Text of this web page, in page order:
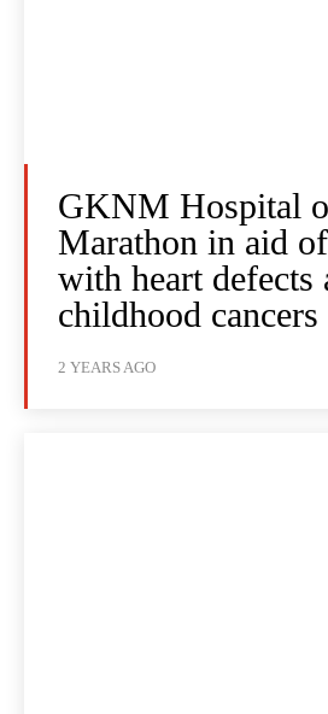
GKNM Hospital
Marathon in aid
with heart defects
childhood cancers
2 YEARS AGO